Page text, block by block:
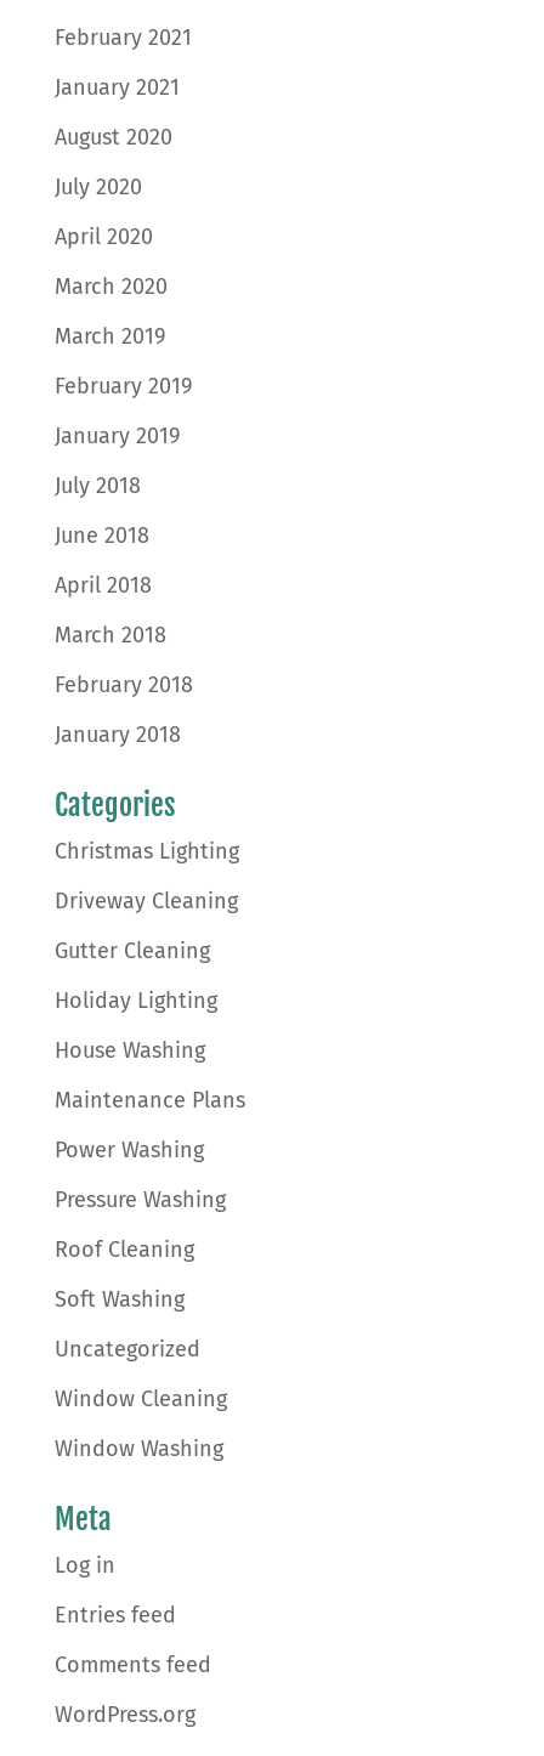
February 2021
January 2021
August 2020
July 2020
April 2020
March 2020
March 2019
February 2019
January 2019
July 2018
June 2018
April 2018
March 2018
February 2018
January 2018
Categories
Christmas Lighting
Driveway Cleaning
Gutter Cleaning
Holiday Lighting
House Washing
Maintenance Plans
Power Washing
Pressure Washing
Roof Cleaning
Soft Washing
Uncategorized
Window Cleaning
Window Washing
Meta
Log in
Entries feed
Comments feed
WordPress.org